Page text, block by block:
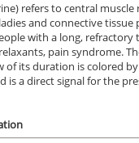
refers to central
and connective tissue
with a long,
pain syndrome.
of its duration is colored
is a direct signal for the